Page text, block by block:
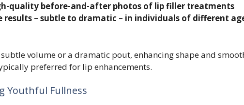
quality before-and-after photos of lip filler treatments
results – subtle to dramatic – in individuals of different
volume or a dramatic pout, enhancing shape and
preferred for lip enhancements.
Youthful Fullness